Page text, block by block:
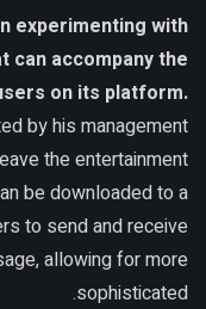
experimenting with
can accompany the
on its platform.
by his management
the entertainment
be downloaded to a
to send and receive
allowing for more
sophisticated.